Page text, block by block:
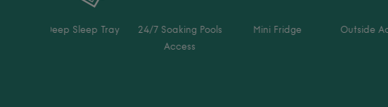
Deep Sleep Tray
24/7 Soaking Pools
Access
Mini Fridge Outside